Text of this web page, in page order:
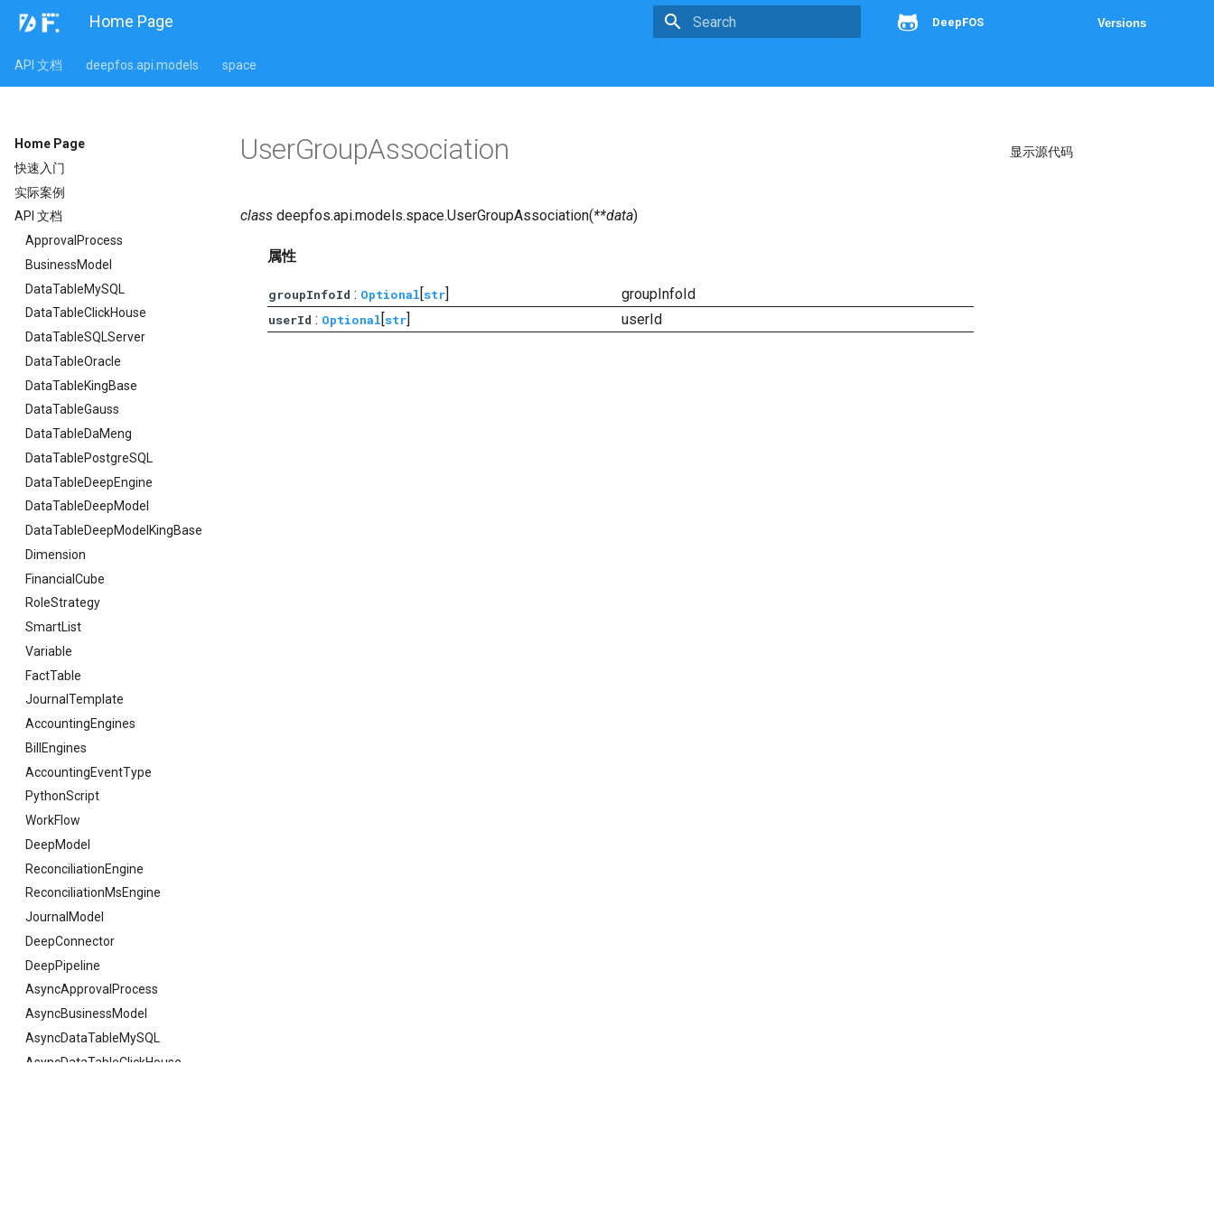
Home Page DeepFOS Versions
API 文档 deepfos.api.models space
Home Page
快速入门
实际案例
API 文档
ApprovalProcess
BusinessModel
DataTableMySQL
DataTableClickHouse
DataTableSQLServer
DataTableOracle
DataTableKingBase
DataTableGauss
DataTableDaMeng
DataTablePostgreSQL
DataTableDeepEngine
DataTableDeepModel
DataTableDeepModelKingBase
Dimension
FinancialCube
RoleStrategy
SmartList
Variable
FactTable
JournalTemplate
AccountingEngines
BillEngines
AccountingEventType
PythonScript
WorkFlow
DeepModel
ReconciliationEngine
ReconciliationMsEngine
JournalModel
DeepConnector
DeepPipeline
AsyncApprovalProcess
AsyncBusinessModel
AsyncDataTableMySQL
AsyncDataTableClickHouse
显示源代码
UserGroupAssociation
class deepfos.api.models.space.UserGroupAssociation(**data)
属性
groupInfoId : Optional[str] groupInfoId
userId : Optional[str] userId